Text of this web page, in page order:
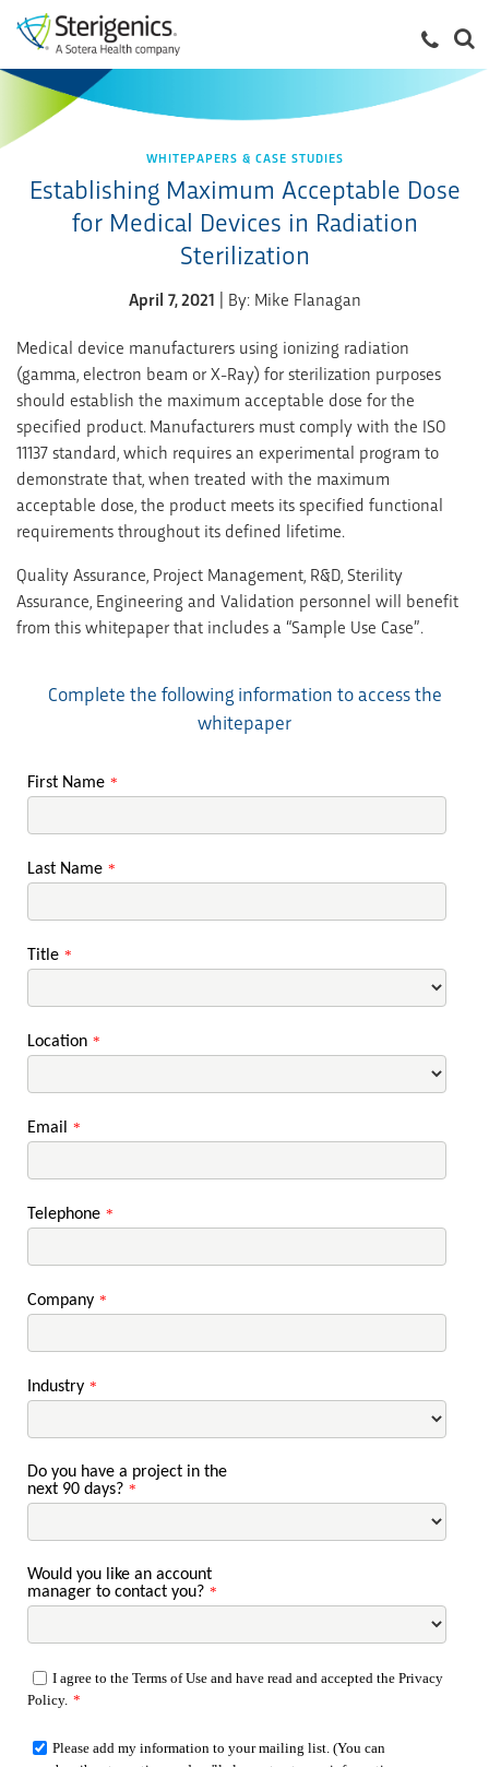
WHITEPAPERS & CASE STUDIES
Establishing Maximum Acceptable Dose
for Medical Devices in Radiation
Sterilization
April 7, 2021 | By: Mike Flanagan
Medical device manufacturers using ionizing radiation
(gamma, electron beam or X-Ray) for sterilization purposes
should establish the maximum acceptable dose for the
specified product. Manufacturers must comply with the ISO
11137 standard, which requires an experimental program to
demonstrate that, when treated with the maximum
acceptable dose, the product meets its specified functional
requirements throughout its defined lifetime.
Quality Assurance, Project Management, R&D, Sterility
Assurance, Engineering and Validation personnel will benefit
from this whitepaper that includes a “Sample Use Case”.
Complete the following information to access the
whitepaper
First Name *
Last Name *
Title *
Location *
Email *
Telephone *
Company *
Industry *
Do you have a project in the
next 90 days? *
Would you like an account
manager to contact you? *
I agree to the Terms of Use and have read and accepted the Privacy
Policy. *
Please add my information to your mailing list. (You can